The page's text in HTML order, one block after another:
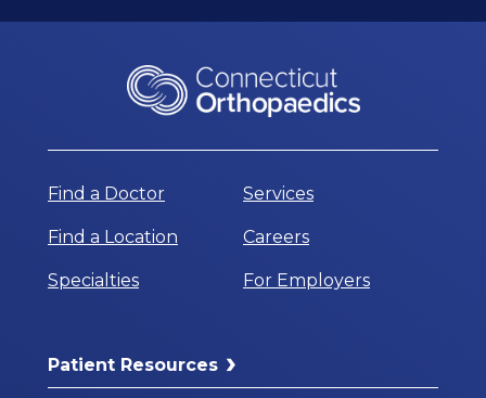
Find a Doctor
Find a Location
Specialties
Services
Careers
For Employers
Patient Resources